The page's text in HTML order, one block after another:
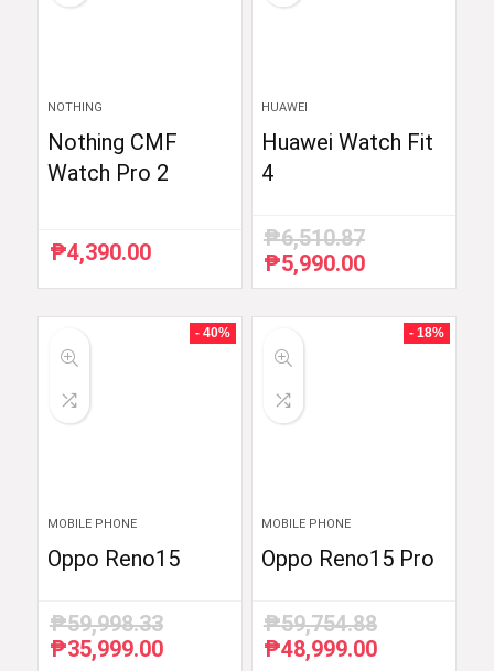
NOTHING
Nothing CMF
Watch Pro 2
₱4,390.00
HUAWEI
Huawei Watch Fit
4
₱6,510.87
Original
price
₱5,990.00Current
price
₱5,990.00.
- 40%
MOBILE PHONE
Oppo Reno15
₱59,998.33
Original
₱35,999.00Current
- 18%
MOBILE PHONE
Oppo Reno15 Pro
₱59,754.88
Original
₱48,999.00Current